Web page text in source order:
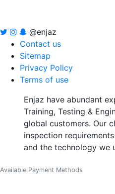
@enjaz
Contact us
Sitemap
Privacy Policy
Terms of use
Enjaz have abundant
Training, Testing &
global customers. Our
inspection
and the technology we
Available Payment Methods